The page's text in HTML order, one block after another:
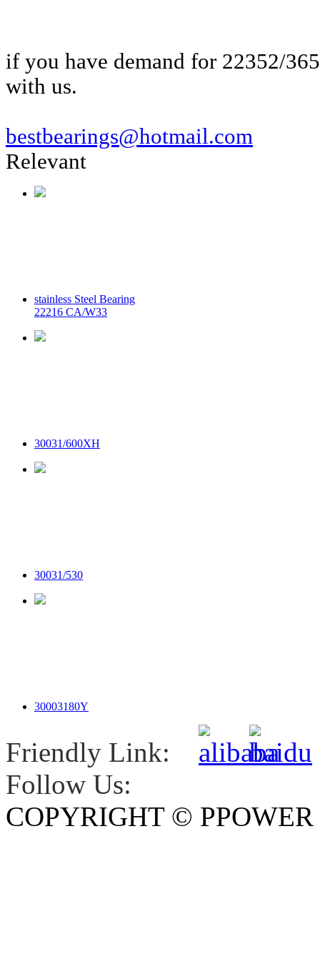
if you have demand for 22352/
with us.
bestbearings@hotmail.com
Relevant
stainless Steel Bearing
22216 CA/W33
30031/600XH
30031/530
30003180Y
Friendly Link:
Follow Us:
COPYRIGHT ©